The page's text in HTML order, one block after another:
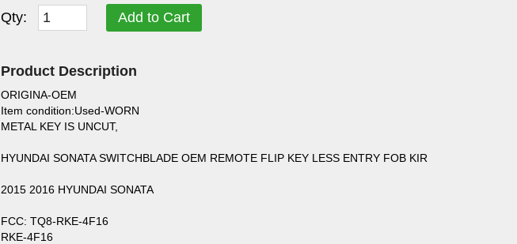
Qty: Add to Cart
Product Description
ORIGINA-OEM
Item condition:Used-WORN
METAL KEY IS UNCUT,
HYUNDAI SONATA SWITCHBLADE OEM REMOTE FLIP KEY LESS ENTRY FOB KIR
2015 2016 HYUNDAI SONATA
FCC: TQ8-RKE-4F16
RKE-4F16